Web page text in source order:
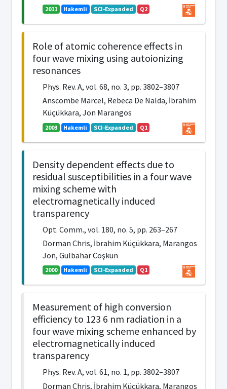
2011 Hakemli SCI-Expanded Q2
Role of atomic coherence effects in
four wave mixing using autoionizing
resonances
Phys. Rev. A, vol. 68, no. 3, pp. 3802–3807
Anscombe Marcel, Rebeca De Nalda, İbrahim
Küçükkara, Jon Marangos
2003 Hakemli SCI-Expanded Q1
Density dependent effects due to
residual susceptibilities in a four wave
mixing scheme with
electromagnetically induced
transparency
Opt. Comm., vol. 180, no. 5, pp. 263–267
Dorman Chris, İbrahim Küçükkara, Marangos
Jon, Gülbahar Coşkun
2000 Hakemli SCI-Expanded Q1
Measurement of high conversion
efficiency to 123 6 nm radiation in a
four wave mixing scheme enhanced by
electromagnetically induced
transparency
Phys. Rev. A, vol. 61, no. 1, pp. 3802–3807
Dorman Chris, İbrahim Küçükkara, Marangos